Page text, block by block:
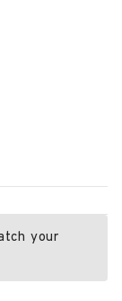
your